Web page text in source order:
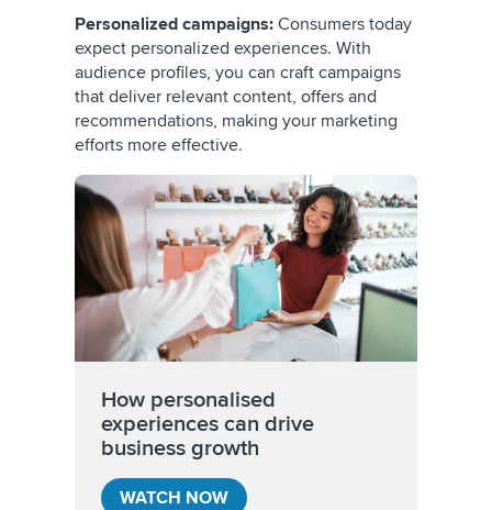
Personalized campaigns: Consumers today
expect personalized experiences. With
audience profiles, you can craft campaigns
that deliver relevant content, offers and
recommendations, making your marketing
efforts more effective.
How personalised
experiences can drive
business growth
WATCH NOW